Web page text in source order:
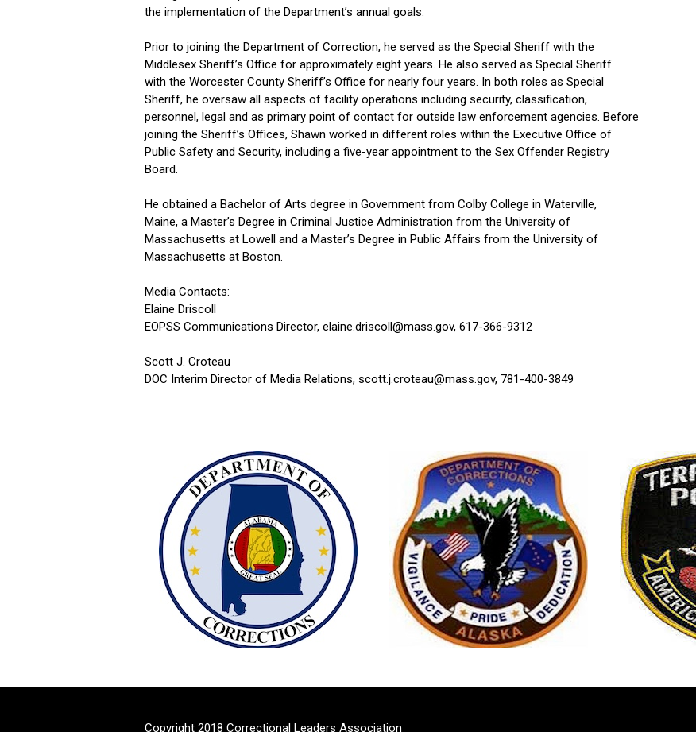
the implementation of the Department’s annual goals.
Prior to joining the Department of Correction, he served as the Special Sheriff with the
Middlesex Sheriff’s Office for approximately eight years. He also served as Special Sheriff
with the Worcester County Sheriff’s Office for nearly four years. In both roles as Special
Sheriff, he oversaw all aspects of facility operations including security, classification,
personnel, legal and as primary point of contact for outside law enforcement agencies. Before
joining the Sheriff’s Offices, Shawn worked in different roles within the Executive Office of
Public Safety and Security, including a five-year appointment to the Sex Offender Registry
Board.
He obtained a Bachelor of Arts degree in Government from Colby College in Waterville,
Maine, a Master’s Degree in Criminal Justice Administration from the University of
Massachusetts at Lowell and a Master’s Degree in Public Affairs from the University of
Massachusetts at Boston.
Media Contacts:
Elaine Driscoll
EOPSS Communications Director, elaine.driscoll@mass.gov, 617-366-9312
Scott J. Croteau
DOC Interim Director of Media Relations, scott.j.croteau@mass.gov, 781-400-3849
Copyright 2018 Correctional Leaders Association